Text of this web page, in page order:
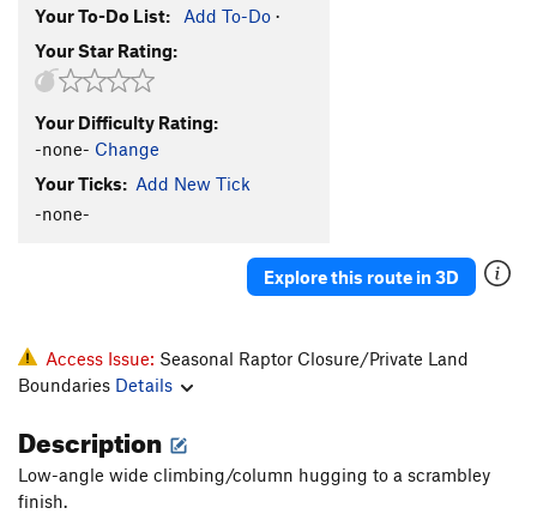
Lively Up Yourself T
Gods Must Be Angry, The
Sleepy Hallow
Girls with Chim(n)ay
Order Wrong? Sort Routes
Your To-Do List: Add To-Do ·
Your Star Rating:
Your Difficulty Rating:
-none- Change
Your Ticks: Add New Tick
-none-
Explore this route in 3D
Access Issue: Seasonal Raptor Closure/Private Land
Boundaries Details
Description
Low-angle wide climbing/column hugging to a scrambley
finish.